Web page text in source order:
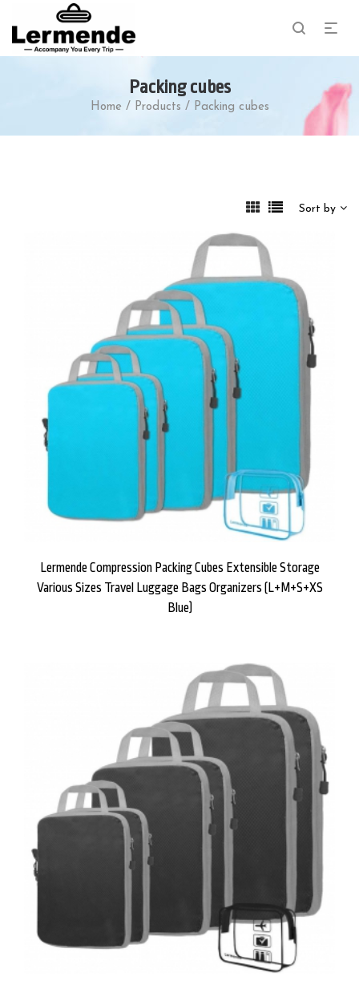
Packing cubes
Home / Products / Packing cubes
Sort by
Lermende Compression Packing Cubes Extensible Storage
Various Sizes Travel Luggage Bags Organizers (L+M+S+XS
Blue)